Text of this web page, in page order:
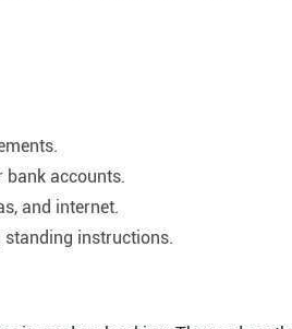
bank accounts.
and internet.
instructions.